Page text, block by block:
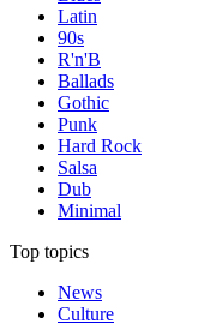
Latin
90s
R'n'B
Ballads
Gothic
Punk
Hard Rock
Salsa
Dub
Minimal
Top topics
News
Culture